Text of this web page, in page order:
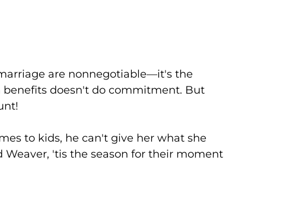
are nonnegotiable—it's the
doesn't do commitment. But
to kids, he can't give her what she
'tis the season for their moment